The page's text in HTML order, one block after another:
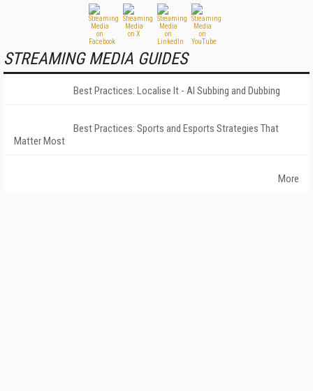
STREAMING MEDIA GUIDES
Best Practices: Localise It - AI Subbing and Dubbing
Best Practices: Sports and Esports Strategies That
Matter Most
More